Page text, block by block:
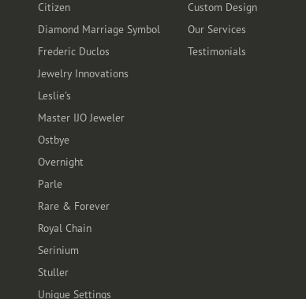
Citizen
Diamond Marriage Symbol
Frederic Duclos
Jewelry Innovations
Leslie's
Master IJO Jeweler
Ostbye
Overnight
Parle
Rare & Forever
Royal Chain
Serinium
Stuller
Unique Settings
Custom Design
Our Services
Testimonials